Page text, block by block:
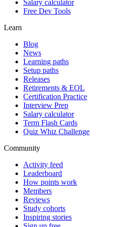
Salary calculator
Free Dev Tools
Learn
Blog
News
Learning paths
Setup paths
Releases
Retirements & EOL
Certification Practice
Interview Prep
Salary calculator
Term Flash Cards
Quiz Whiz Challenge
Community
Activity feed
Leaderboard
How points work
Members
Reviews
Study cohorts
Inspiring stories